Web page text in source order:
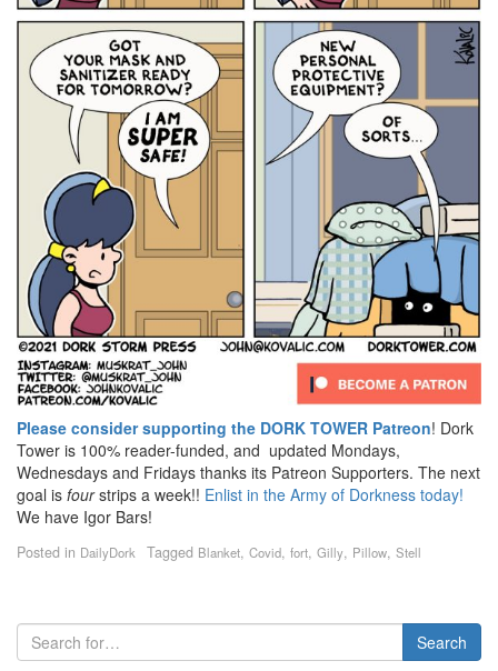
Please consider supporting the DORK TOWER Patreon! Dork
Tower is 100% reader-funded, and updated Mondays,
Wednesdays and Fridays thanks its Patreon Supporters. The next
goal is fourstrips a week!! Enlist in the Army of Dorkness today!
We have Igor Bars!
Posted in DailyDork Tagged Blanket, Covid, fort, Gilly, Pillow, Stell